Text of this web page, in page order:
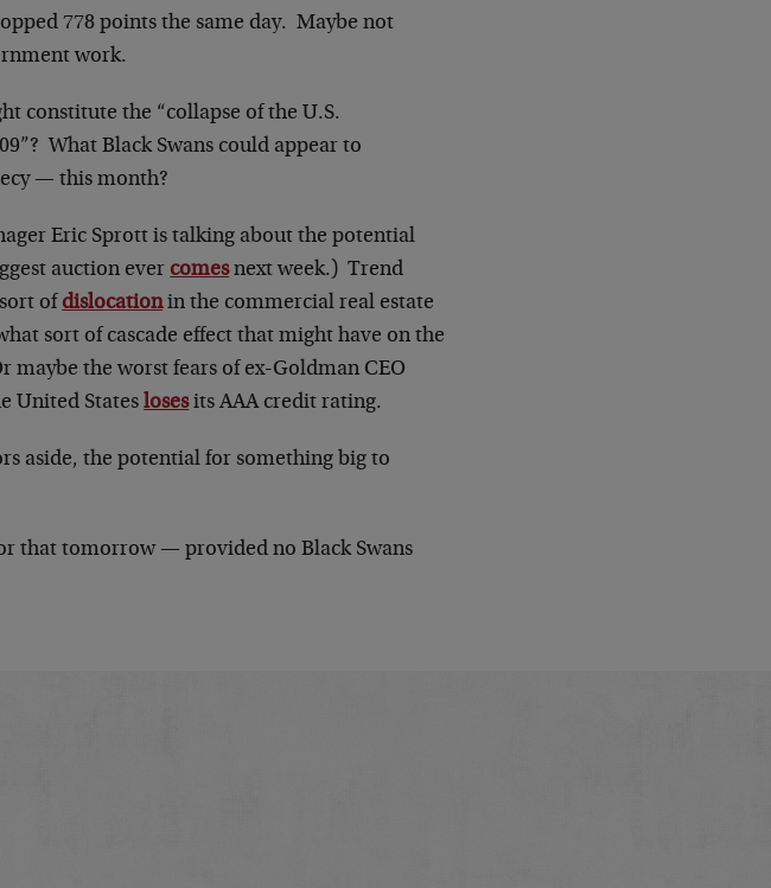
778 points the same day. Maybe not
work.
constitute the “collapse of the U.S.
What Black Swans could appear to
— this month?
Eric Sprott is talking about the potential
auction ever comesnext week.) Trend
of dislocationin the commercial real estate
sort of cascade effect that might have on the
the worst fears of ex-Goldman CEO
United Stateslosesits AAA credit rating.
aside, the potential for something big to
that tomorrow — provided no Black Swans